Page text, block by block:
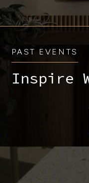
PAST EVENTS
Inspire